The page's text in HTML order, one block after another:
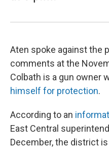
Aten spoke against the
comments at the
Colbath is a gun owner
himself for protection.
According to an
East Central
December, the district